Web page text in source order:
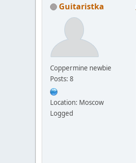
Guitaristka
Coppermine newbie
Posts: 8
Location: Moscow
Logged